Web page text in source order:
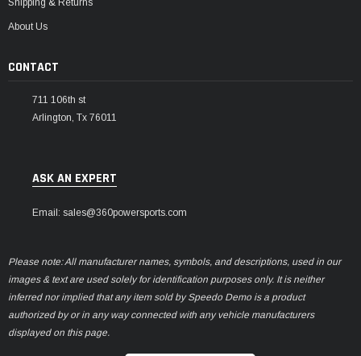
Shipping & Returns
About Us
CONTACT
711 106th st
Arlington, Tx 76011
ASK AN EXPERT
Email: sales@360powersports.com
Please note: All manufacturer names, symbols, and descriptions, used in our
images & text are used solely for identification purposes only. It is neither
inferred nor implied that any item sold by Speedo Demo is a product
authorized by or in any way connected with any vehicle manufacturers
displayed on this page.